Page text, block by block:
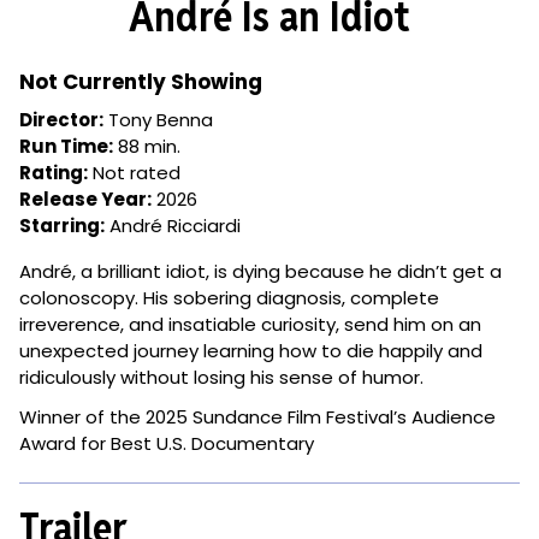
for
André Is an Idiot
Not Currently Showing
Director: Tony Benna
Run Time:88 min.
Rating:Not rated
Release Year:2026
Starring:André Ricciardi
André, a brilliant idiot, is dying because he didn’t get a
colonoscopy. His sobering diagnosis, complete
irreverence, and insatiable curiosity, send him on an
unexpected journey learning how to die happily and
ridiculously without losing his sense of humor.
Winner of the 2025 Sundance Film Festival’s Audience
Award for Best U.S. Documentary